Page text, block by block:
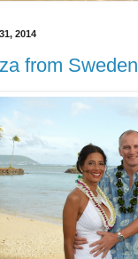
2014
from Sweden